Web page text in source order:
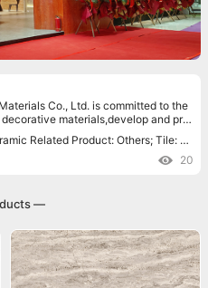
Co., Ltd. is committed to the
materials,develop and pro
Related Product: Others; Tile: Fl
20
—